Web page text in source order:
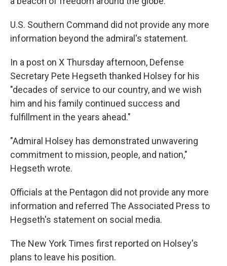
U.S. Southern Command did not provide any more
information beyond the admiral's statement.
In a post on X Thursday afternoon, Defense
Secretary Pete Hegseth thanked Holsey for his
"decades of service to our country, and we wish
him and his family continued success and
fulfillment in the years ahead."
"Admiral Holsey has demonstrated unwavering
commitment to mission, people, and nation,"
Hegseth wrote.
Officials at the Pentagon did not provide any more
information and referred The Associated Press to
Hegseth's statement on social media.
The New York Times first reported on Holsey's
plans to leave his position.